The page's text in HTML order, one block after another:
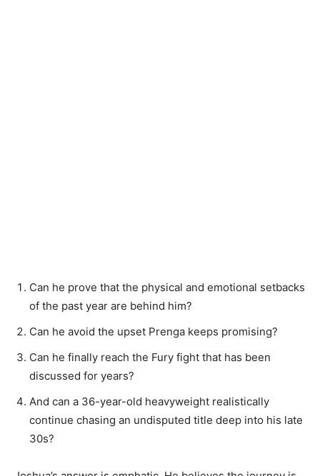
Can he prove that the physical and emotional setbacks
of the past year are behind him?
Can he avoid the upset Prenga keeps promising?
Can he finally reach the Fury fight that has been
discussed for years?
And can a 36-year-old heavyweight realistically
continue chasing an undisputed title deep into his late
30s?